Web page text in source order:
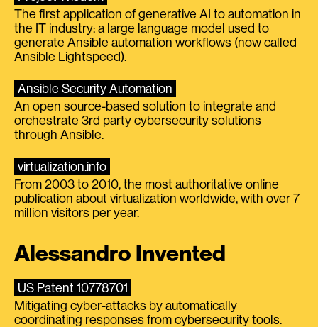
The first application of generative AI to automation in
the IT industry: a large language model used to
generate Ansible automation workflows (now called
Ansible Lightspeed).
Ansible Security Automation
An open source-based solution to integrate and
orchestrate 3rd party cybersecurity solutions
through Ansible.
virtualization.info
From 2003 to 2010, the most authoritative online
publication about virtualization worldwide, with over 7
million visitors per year.
Alessandro Invented
US Patent 10778701
Mitigating cyber-attacks by automatically
coordinating responses from cybersecurity tools.